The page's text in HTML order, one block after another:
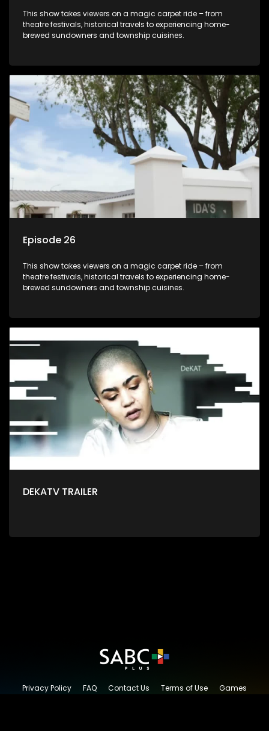
This show takes viewers on a magic carpet ride – from
theatre festivals, historical travels to experiencing home-
brewed sundowners and township cuisines.
Episode 26
This show takes viewers on a magic carpet ride – from
theatre festivals, historical travels to experiencing home-
brewed sundowners and township cuisines.
DEKATV TRAILER
Privacy Policy FAQ Contact Us Terms of Use
Games